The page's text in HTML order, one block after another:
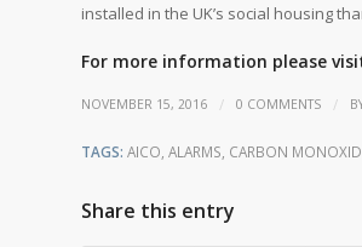
installed in the UK’s social housing
For more information please
NOVEMBER 15, 2016 / 0 COMMENTS /
TAGS: AICO ALARMS CARBON
Share this entry